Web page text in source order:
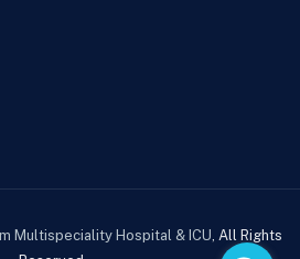
Multispeciality Hospital & ICU , All Rights